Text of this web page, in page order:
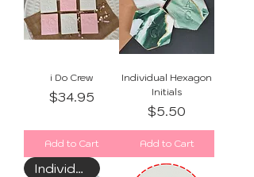
i Do Crew
Price
$34.95
Add to Cart
Individual Hexagon
Initials
Price
$5.50
Add to Cart
Individually Wrapped